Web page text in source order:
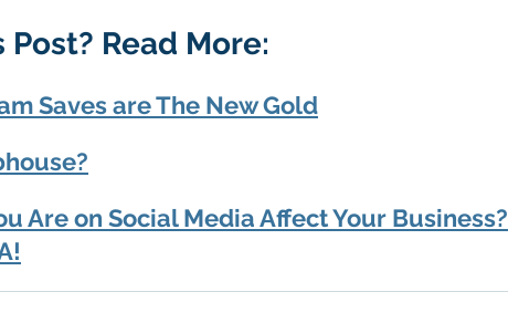
Post? Read More:
Saves are The New Gold
Are on Social Media Affect Your Business?